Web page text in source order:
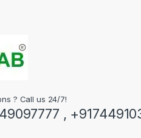
? Call us 24/7!
,